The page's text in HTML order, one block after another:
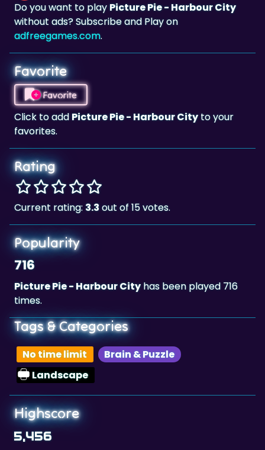
Do you want to playPicture Pie - Harbour City
without ads? Subscribe and Play on
adfreegames.com.
Favorite
Favorite
Click to addPicture Pie - Harbour Cityto your
favorites.
Rating
Current rating: 3.3out of 15 votes.
Popularity
716
Picture Pie - Harbour City has been played 716
times.
Tags & Categories
No time limit
Brain & Puzzle
Landscape
Highscore
5,456